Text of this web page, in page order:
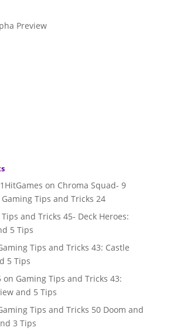
Preview
on Chroma Squad- 9
Tips and Tricks 24
and Tricks 45- Deck Heroes:
5 Tips
Tips and Tricks 43: Castle
5 Tips
on Gaming Tips and Tricks 43:
and 5 Tips
Tips and Tricks 50 Doom and
3 Tips